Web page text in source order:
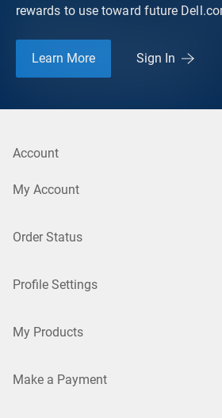
rewards to use toward future
Learn More Sign In
Account
My Account
Order Status
Profile Settings
My Products
Make a Payment